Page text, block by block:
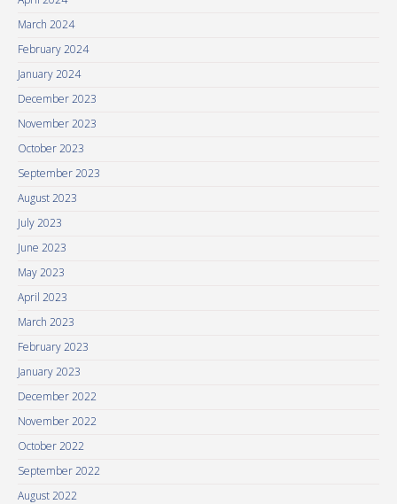
March 2024
February 2024
January 2024
December 2023
November 2023
October 2023
September 2023
August 2023
July 2023
June 2023
May 2023
April 2023
March 2023
February 2023
January 2023
December 2022
November 2022
October 2022
September 2022
August 2022